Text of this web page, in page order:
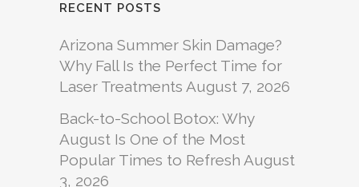
RECENT POSTS
Arizona Summer Skin Damage?
Why Fall Is the Perfect Time for
Laser Treatments August 7, 2026
Back-to-School Botox: Why
August Is One of the Most
Popular Times to Refresh August
3, 2026